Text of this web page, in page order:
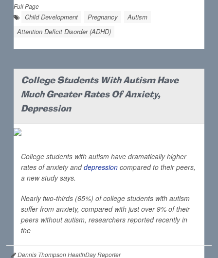
Full Page
Child Development Pregnancy
Autism
Attention Deficit Disorder (ADHD)
College Students With Autism Have
Much Greater Rates Of Anxiety,
Depression
College students with autism have dramatically higher
rates of anxiety anddepression compared to their peers,
a new study says.
Nearly two-thirds (65%) of college students with autism
suffer from anxiety, compared with just over 9% of their
peers without autism, researchers reported recently in
the
Dennis Thompson HealthDay Reporter